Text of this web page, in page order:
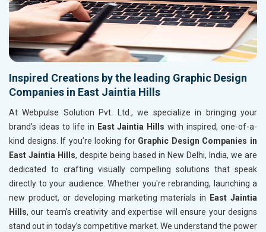
Inspired Creations by the leading Graphic Design
Companies in East Jaintia Hills
At Webpulse Solution Pvt. Ltd., we specialize in bringing your
brand’s ideas to life in East Jaintia Hills with inspired, one-of-a-
kind designs. If you’re looking for Graphic Design Companies in
East Jaintia Hills, despite being based in New Delhi, India, we are
dedicated to crafting visually compelling solutions that speak
directly to your audience. Whether you're rebranding, launching a
new product, or developing marketing materials in
East Jaintia
Hills, our team’s creativity and expertise will ensure your designs
stand out in today’s competitive market. We understand the power